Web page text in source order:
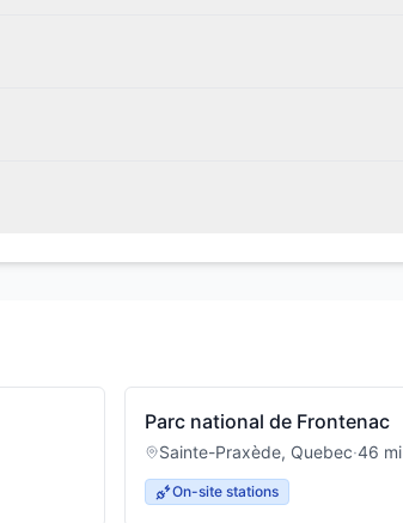
Parc national de Frontenac
Sainte-Praxède, Quebec·46 mi
On-site stations